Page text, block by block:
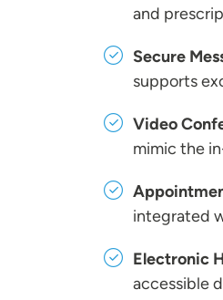
and
Secure
supports
Video
mimic the
integrated
Electronic
accessible